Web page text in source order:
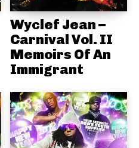
Wyclef Jean –
Carnival Vol. II
Memoirs Of An
Immigrant